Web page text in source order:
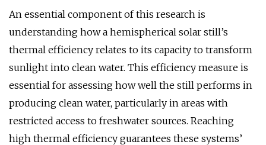
An essential component of this research is
understanding how a hemispherical solar still’s
thermal efficiency relates to its capacity to transform
sunlight into clean water. This efficiency measure is
essential for assessing how well the still performs in
producing clean water, particularly in areas with
restricted access to freshwater sources. Reaching
high thermal efficiency guarantees these systems’